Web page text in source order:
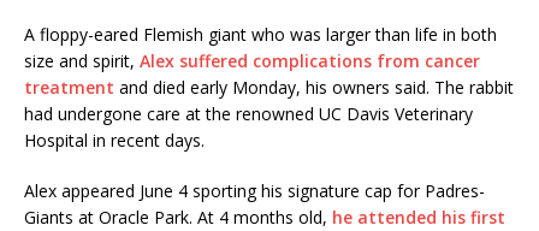
A floppy-eared Flemish giant who was larger than life in both
size and spirit, Alex suffered complications from cancer
treatment and died early Monday, his owners said. The rabbit
had undergone care at the renowned UC Davis Veterinary
Hospital in recent days.
Alex appeared June 4 sporting his signature cap for Padres-
Giants at Oracle Park. At 4 months old, he attended his first